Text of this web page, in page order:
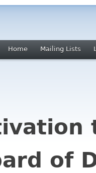
Home Mailing Lists
of